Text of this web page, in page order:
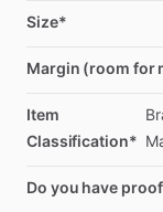
Size*
Margin (room for
Item
Classification*
Do you have